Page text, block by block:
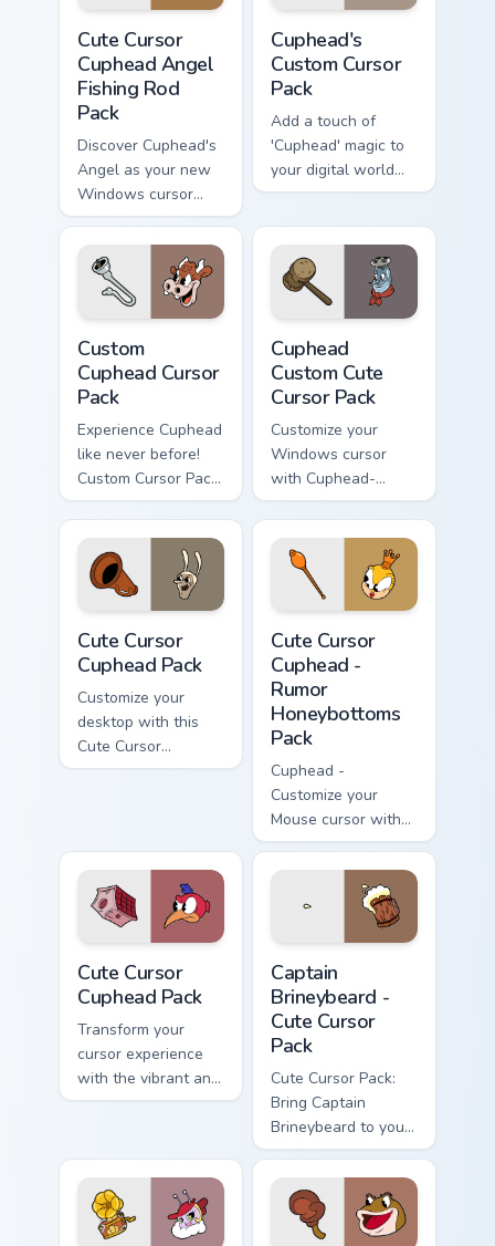
Cute Cursor
Cuphead Angel
Fishing Rod
Pack
Discover Cuphead's
Angel as your new
Windows cursor
with this
customizable pack!
Cuphead's
Custom Cursor
Pack
Add a touch of
'Cuphead' magic to
your digital world
with our custom
featuring Hopus
Pocus, the rabbit in
blue.
Custom
Cuphead Cursor
Pack
Experience Cuphead
like never before!
Custom Cursor Pack
for an animated
desktop theme.
Cuphead
Custom Cute
Cursor Pack
Customize your
Windows cursor
with Cuphead-
inspired themes.
Quick install and
compatible with
desktop/browser
Cute Cursor
Cuphead Pack
Customize your
desktop with this
Cute Cursor
Cuphead Pack
Cute Cursor
Cuphead -
Rumor
Honeybottoms
Pack
Cuphead -
Customize your
Mouse cursor with
Rumor
Honeybottoms
fanart and enhance
your Windows
experience!
Cute Cursor
Cuphead Pack
Transform your
cursor experience
with the vibrant and
appealing Cuphead
Captain
Brineybeard -
Cute Cursor
Pack
Cute Cursor Pack:
Bring Captain
Brineybeard to your
screen!